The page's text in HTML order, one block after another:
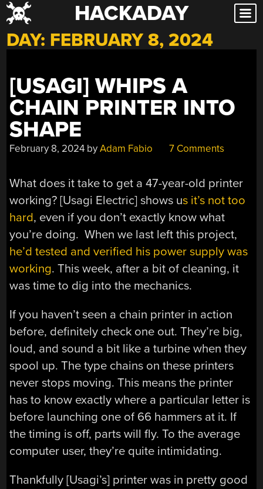
Skip
to
content
HACKADAY
DAY: FEBRUARY 8, 2024
[USAGI] WHIPS A
CHAIN PRINTER INTO
SHAPE
February 8, 2024 byAdam Fabio 7 Comments
What does it take to get a 47-year-old printer
working? [Usagi Electric] shows us it’s not too
hard, even if you don’t exactly know what
you’re doing. When we last left this project,
he’d tested and verified his power supply was
working. This week, after a bit of cleaning, it
was time to dig into the mechanics.
If you haven’t seen a chain printer in action
before, definitely check one out. They’re big,
loud, and sound a bit like a turbine when they
spool up. The type chains on these printers
never stops moving. This means the printer
has to know exactly where a particular letter is
before launching one of 66 hammers at it. If
the timing is off, parts will fly. To the average
computer user, they’re quite intimidating.
Thankfully [Usagi’s] printer was in pretty good